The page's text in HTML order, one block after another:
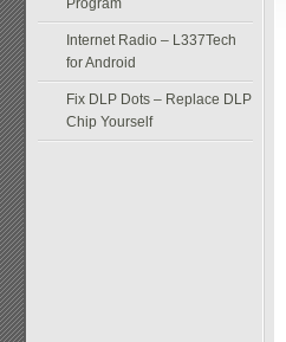
Program
Internet Radio – L337Tech
for Android
Fix DLP Dots – Replace DLP
Chip Yourself